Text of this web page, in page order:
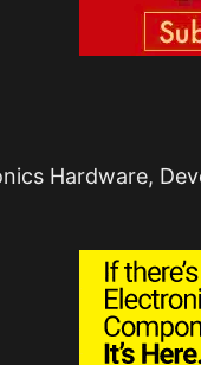
Hardware,